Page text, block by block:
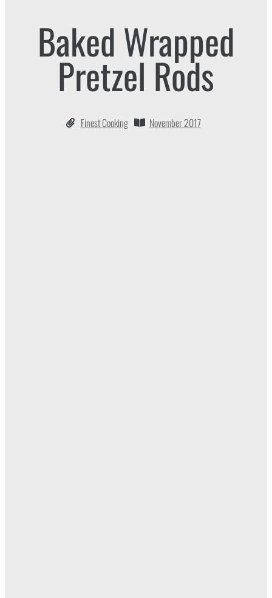
Baked Wrapped
Pretzel Rods
Finest Cooking November 2017